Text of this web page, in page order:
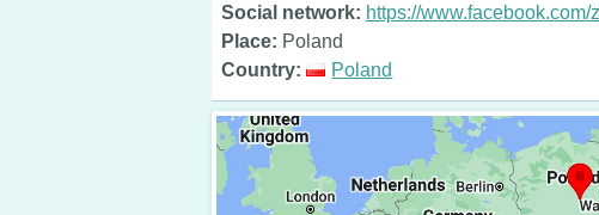
Social network: https://www.facebook.com/
Place: Poland
Country:
Poland